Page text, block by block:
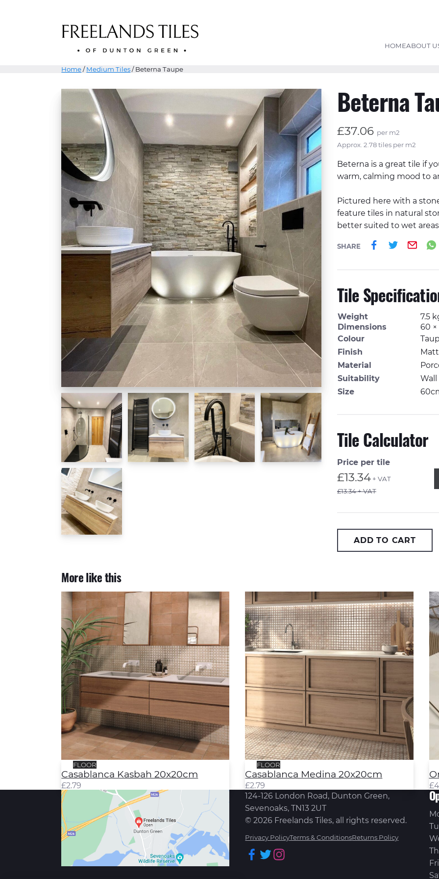
HOMEABOUT
Home/Medium Tiles/ Beterna Taupe
Beterna
£37.06 per m2
Approx. 2.78 tiles per m2
Beterna is a great tile if
warm, calming mood to
Pictured here with a
feature tiles in natural
better suited to wet
SHARE Share on
Share
Tile
Weight
7.5
Dimensions
60 ×
Colour
Finish
Matt
Material
Suitability
Wall
Size
Tile Calculator
Price per tile
£13.34+ VAT
£13.34 + VAT
ADD TO CART
More like this
Casablanca Kasbah 20x20cm
FLOOR
Casablanca Kasbah 20x20cm
£2.79
Casablanca Medina 20x20cm
FLOOR
Casablanca Medina 20x20cm
£2.79 £
124-126 London Road, Dunton Green,
Sevenoaks, TN13 2UT
© 2026 Freelands Tiles, all rights reserved.
Privacy PolicyTerms & ConditionsReturns Policy
Facebook
Twitter